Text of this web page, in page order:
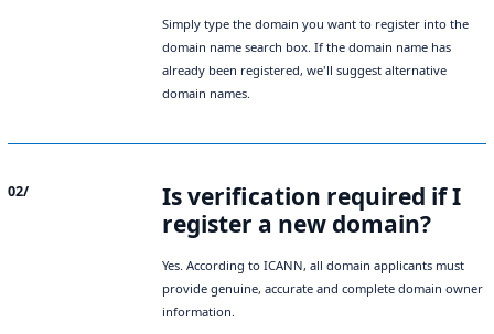
Simply type the domain you want to register into the
domain name search box. If the domain name has
already been registered, we'll suggest alternative
domain names.
02/
Is verification required if I
register a new domain?
Yes. According to ICANN, all domain applicants must
provide genuine, accurate and complete domain owner
information.